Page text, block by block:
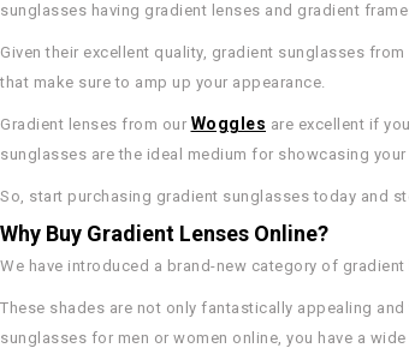
sunglasses having gradient lenses and gradient
Given their excellent quality, gradient sunglasses
that make sure to amp up your appearance.
Gradient lenses from our Woggles are excellent if
sunglasses are the ideal medium for showcasing
So, start purchasing gradient sunglasses today and
Why Buy Gradient Lenses Online?
We have introduced a brand-new category of
These shades are not only fantastically appealing
sunglasses for men or women online, you have a